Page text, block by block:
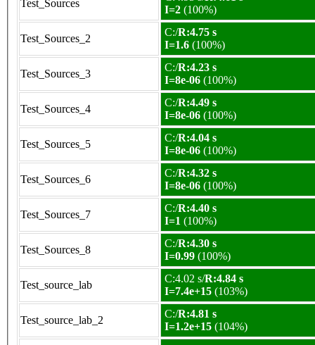
Test_Sources
I=2 (100%)
Test_Sources_2
C:/R:4.75 s
I=1.6 (100%)
Test_Sources_3
C:/R:4.23 s
I=8e-06 (100%)
Test_Sources_4
C:/R:4.49 s
I=8e-06 (100%)
Test_Sources_5
C:/R:4.04 s
I=8e-06 (100%)
Test_Sources_6
C:/R:4.32 s
I=8e-06 (100%)
Test_Sources_7
C:/R:4.40 s
I=1 (100%)
Test_Sources_8
C:/R:4.30 s
I=0.99 (100%)
Test_source_lab
C:4.02 s/R:4.84 s
I=7.4e+15 (103%)
Test_source_lab_2
C:/R:4.81 s
I=1.2e+15 (104%)